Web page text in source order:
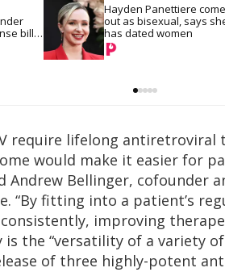
bill
Hayden Panettiere
out as bisexual, says
has dated women
require lifelong
would make it easier for
Andrew Bellinger, cofounder
“By fitting into a patient’s
improving
is the “versatility of a variety
of three highly-potent